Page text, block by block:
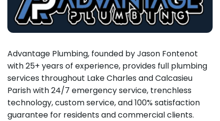
Advantage Plumbing, founded by Jason Fontenot
with 25+ years of experience, provides full plumbing
services throughout Lake Charles and Calcasieu
Parish with 24/7 emergency service, trenchless
technology, custom service, and 100% satisfaction
guarantee for residents and commercial clients.